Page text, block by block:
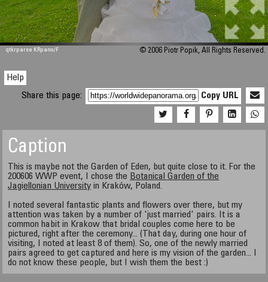
qtkrparse KRpano/F © 2006 Piotr Popik, All Rights Reserved.
Help
Share this page:
Copy URL
Caption
This is maybe not the Garden of Eden, but quite close to it. For the
200606 WWP event, I chose the Botanical Garden of the
Jagiellonian University in Kraków, Poland.
I noted several fantastic plants and flowers over there, but my
attention was taken by a number of 'just married' pairs. It is a
common habit in Krakow that bridal couples come here to be
pictured, right after the ceremony... (That day, during one hour of
visiting, I noted at least 8 of them). So, one of the newly married
pairs agreed to get captured and here is my vision of the garden... I
do not know these people, but I wish them the best :)